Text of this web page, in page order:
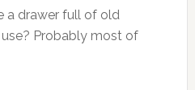
a drawer full of old
Probably most of